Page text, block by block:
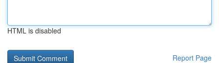
HTML is disabled
Report Page